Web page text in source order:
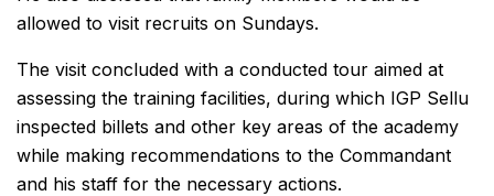
allowed to visit recruits on Sundays.
The visit concluded with a conducted tour aimed at
assessing the training facilities, during which IGP Sellu
inspected billets and other key areas of the academy
while making recommendations to the Commandant
and his staff for the necessary actions.